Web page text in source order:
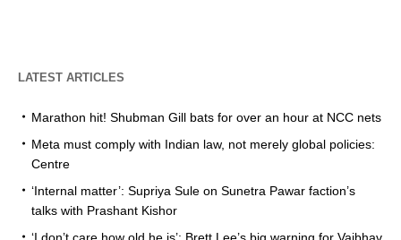
LATEST ARTICLES
Marathon hit! Shubman Gill bats for over an hour at NCC nets
Meta must comply with Indian law, not merely global policies:
Centre
‘Internal matter’: Supriya Sule on Sunetra Pawar faction’s
talks with Prashant Kishor